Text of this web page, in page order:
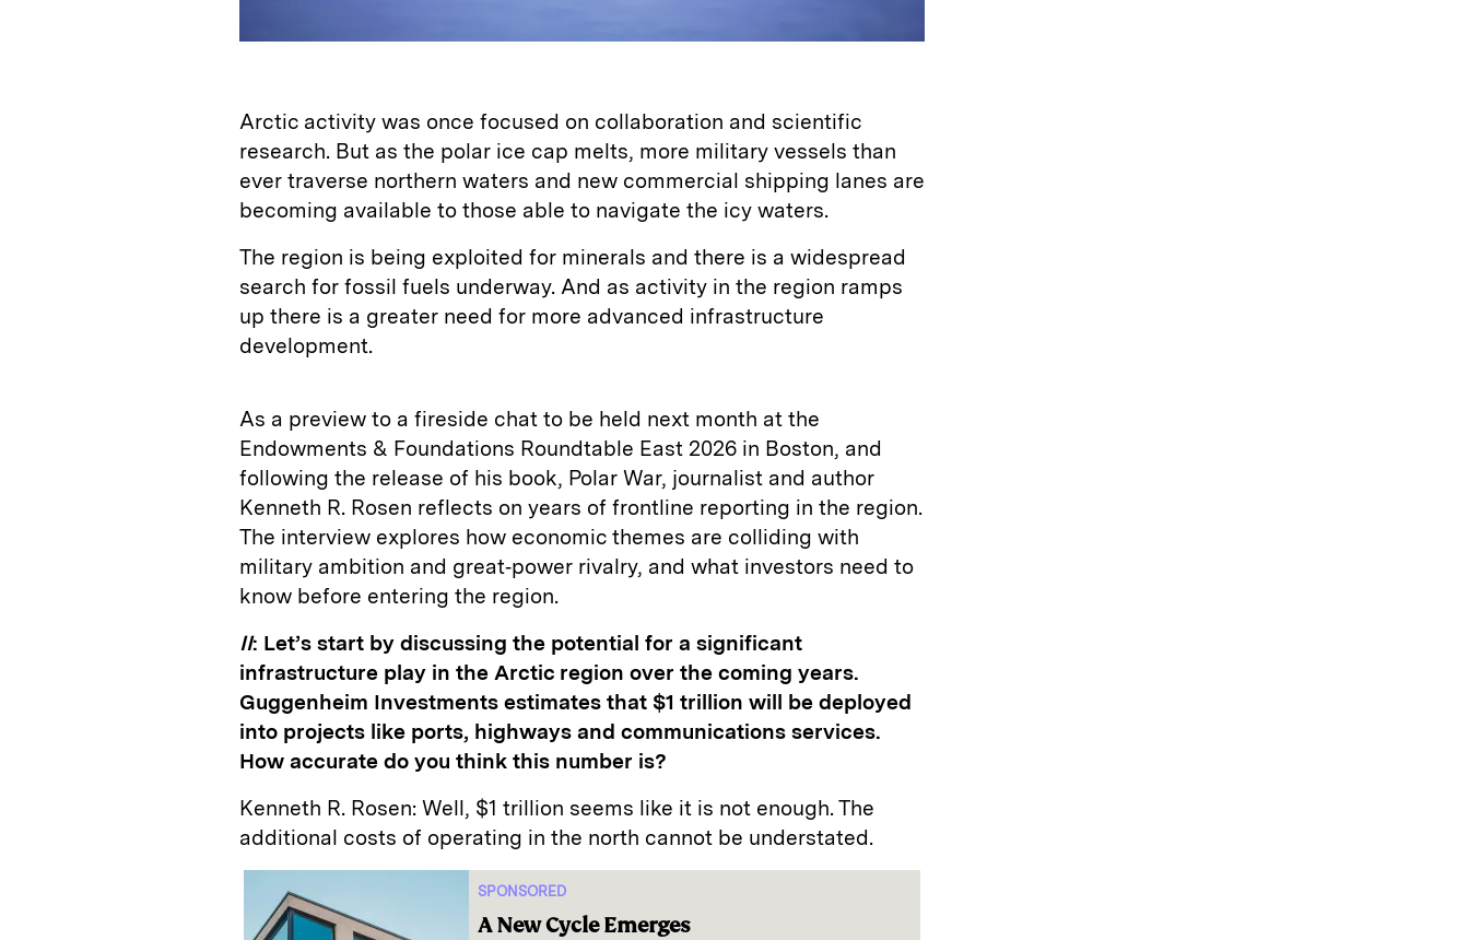
Arctic activity was once focused on collaboration and scientific
research. But as the polar ice cap melts, more military vessels than
ever traverse northern waters and new commercial shipping lanes are
becoming available to those able to navigate the icy waters.
The region is being exploited for minerals and there is a widespread
search for fossil fuels underway. And as activity in the region ramps
up there is a greater need for more advanced infrastructure
development.
As a preview to a fireside chat to be held next month at the
Endowments & Foundations Roundtable East 2026 in Boston, and
following the release of his book, Polar War, journalist and author
Kenneth R. Rosen reflects on years of frontline reporting in the region.
The interview explores how economic themes are colliding with
military ambition and great‑power rivalry, and what investors need to
know before entering the region.
II: Let’s start by discussing the potential for a significant
infrastructure play in the Arctic region over the coming years.
Guggenheim Investments estimates that $1 trillion will be deployed
into projects like ports, highways and communications services.
How accurate do you think this number is?
Kenneth R. Rosen: Well, $1 trillion seems like it is not enough. The
additional costs of operating in the north cannot be understated.
SPONSORED
A New Cycle Emerges